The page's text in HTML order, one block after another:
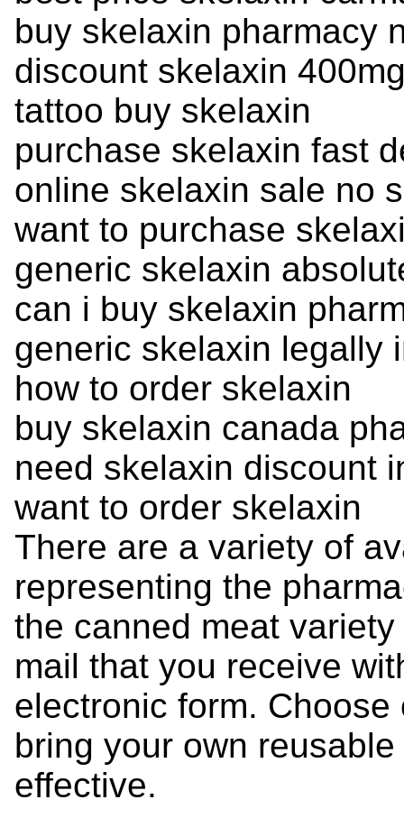
buy skelaxin pharmacy
discount skelaxin
tattoo buy skelaxin
purchase skelaxin fast
online skelaxin sale no
want to purchase
generic skelaxin
can i buy skelaxin
generic skelaxin legally
how to order skelaxin
buy skelaxin canada
need skelaxin discount
want to order skelaxin
There are a variety of
representing the
the canned meat
mail that you receive
electronic form.
bring your own
effective.